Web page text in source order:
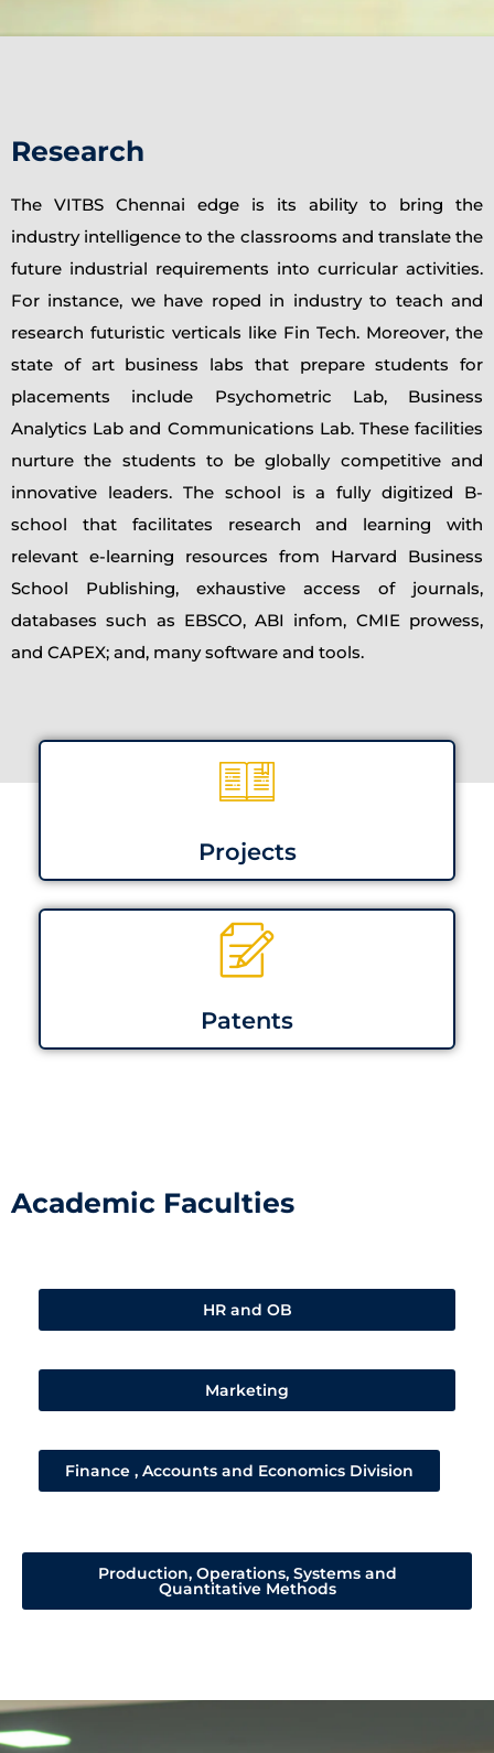
Research
The VITBS Chennai edge is its ability to bring the
industry intelligence to the classrooms and translate the
future industrial requirements into curricular activities.
For instance, we have roped in industry to teach and
research futuristic verticals like Fin Tech. Moreover, the
state of art business labs that prepare students for
placements include Psychometric Lab, Business
Analytics Lab and Communications Lab. These facilities
nurture the students to be globally competitive and
innovative leaders. The school is a fully digitized B-
school that facilitates research and learning with
relevant e-learning resources from Harvard Business
School Publishing, exhaustive access of journals,
databases such as EBSCO, ABI infom, CMIE prowess,
and CAPEX; and, many software and tools.
Projects
Patents
Academic Faculties
HR and OB
Marketing
Finance , Accounts and Economics Division
Production, Operations, Systems and
Quantitative Methods